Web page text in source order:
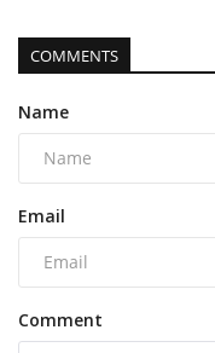
COMMENTS
Name
Email
Comment